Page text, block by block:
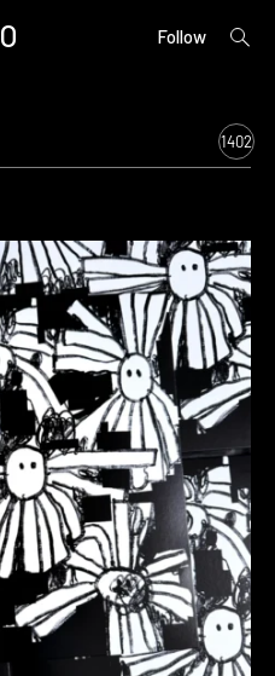
Follow
open
1402